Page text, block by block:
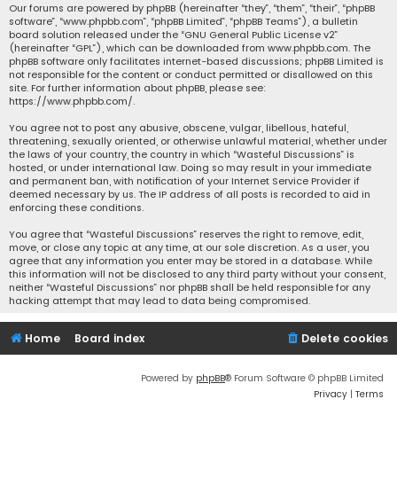
Our forums are powered by phpBB (hereinafter “they”, “them”, “their”, “phpBB
software”, “www.phpbb.com”, “phpBB Limited”, “phpBB Teams”), a bulletin
board solution released under the “GNU General Public License v2”
(hereinafter “GPL”), which can be downloaded from www.phpbb.com. The
phpBB software only facilitates internet-based discussions; phpBB Limited is
not responsible for the content or conduct permitted or disallowed on this
site. For further information about phpBB, please see:
https://www.phpbb.com/.
You agree not to post any abusive, obscene, vulgar, libellous, hateful,
threatening, sexually oriented, or otherwise unlawful material, whether under
the laws of your country, the country in which “Wasteful Discussions” is
hosted, or under international law. Doing so may result in your immediate
and permanent ban, with notification of your Internet Service Provider if
deemed necessary by us. The IP address of all posts is recorded to aid in
enforcing these conditions.
You agree that “Wasteful Discussions” reserves the right to remove, edit,
move, or close any topic at any time, at our sole discretion. As a user, you
agree that any information you enter may be stored in a database. While
this information will not be disclosed to any third party without your consent,
neither “Wasteful Discussions” nor phpBB shall be held responsible for any
hacking attempt that may lead to data being compromised.
Home Board index Delete cookies
Powered by phpBB® Forum Software © phpBB Limited
Privacy | Terms